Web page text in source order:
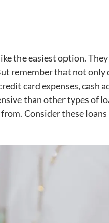
the easiest option.
remember that not only
card expenses, cash
than other types of
Consider these